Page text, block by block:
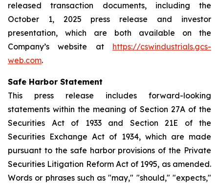
released transaction documents, including the
October 1, 2025 press release and investor
presentation, which are both available on the
Company’s website at https://cswindustrials.gcs-
web.com.
Safe Harbor Statement
This press release includes forward-looking
statements within the meaning of Section 27A of the
Securities Act of 1933 and Section 21E of the
Securities Exchange Act of 1934, which are made
pursuant to the safe harbor provisions of the Private
Securities Litigation Reform Act of 1995, as amended.
Words or phrases such as "may," "should," "expects,"